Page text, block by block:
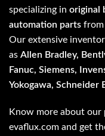
specializing in original
automation parts from
Our extensive
as Allen Bradley,
Fanuc, Siemens,
Yokogawa, Schneider
Know more about our
evaflux.com and get